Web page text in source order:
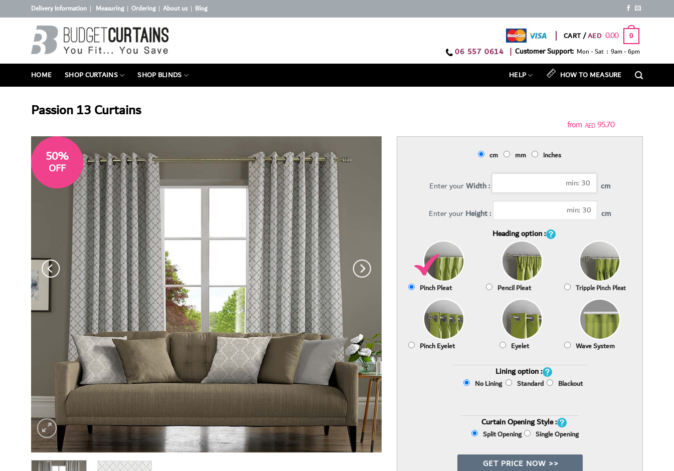
to
Delivery Information | Measuring| Ordering| About us| Blog
CART / 0.00 0
06 557 0614 | Customer Support: Mon - Sat : 9am - 6pm
HOME SHOP CURTAINS SHOP BLINDS HELP HOW TO MEASURE
Passion 13 Curtains
50%
OFF
AED95.70
cm mm inches
Enter yourWidth : cm
Enter yourHeight :
cm
Heading option :
Pinch Pleat Pencil Pleat Tripple Pinch Pleat
Pinch Eyelet Eyelet Wave System
Lining option :
No Lining Standard Blackout
Curtain Opening Style :
Split Opening Single Opening
GET PRICE NOW >>